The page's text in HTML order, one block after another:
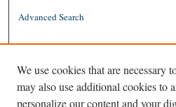
Advanced Search
ISSN: 1939-8557 (online)
We use cookies that are necessary
may also use additional cookies to
personalize our content and your